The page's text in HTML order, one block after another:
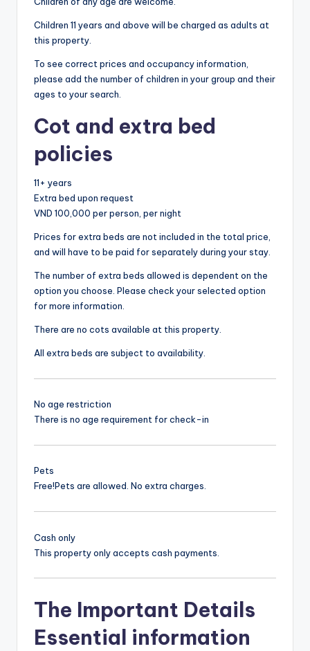
Children 11 years and above will be charged as adults at
this property.
To see correct prices and occupancy information,
please add the number of children in your group and their
ages to your search.
Cot and extra bed
policies
11+ years
Extra bed upon request
VND 100,000 per person, per night
Prices for extra beds are not included in the total price,
and will have to be paid for separately during your stay.
The number of extra beds allowed is dependent on the
option you choose. Please check your selected option
for more information.
There are no cots available at this property.
All extra beds are subject to availability.
No age restriction
There is no age requirement for check-in
Pets
Free!Pets are allowed. No extra charges.
Cash only
This property only accepts cash payments.
The Important Details
Essential information